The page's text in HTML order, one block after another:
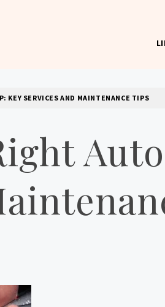
KEY SERVICES AND MAINTENANCE TIPS